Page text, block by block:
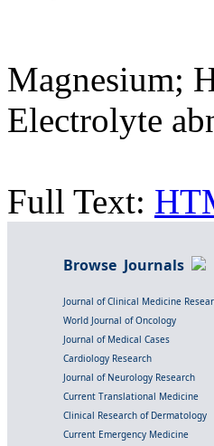
Magnesium;
Electrolyte
Full Text:
Browse Journals
Journal of Clinical Medicine
World Journal of Oncology
Journal of Medical Cases
Cardiology Research
Journal of Neurology Research
Current Translational Medicine
Clinical Research of Dermatology
Current Emergency Medicine